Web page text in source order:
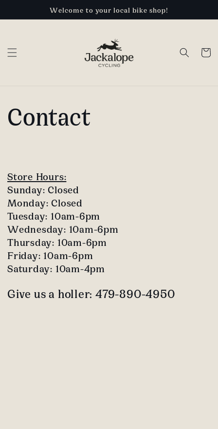
Welcome to your local bike shop!
Cart
Contact
Store Hours:
Sunday: Closed
Monday: Closed
Tuesday: 10am-6pm
Wednesday: 10am-6pm
Thursday: 10am-6pm
Friday: 10am-6pm
Saturday: 10am-4pm
Give us a holler: 479-890-4950